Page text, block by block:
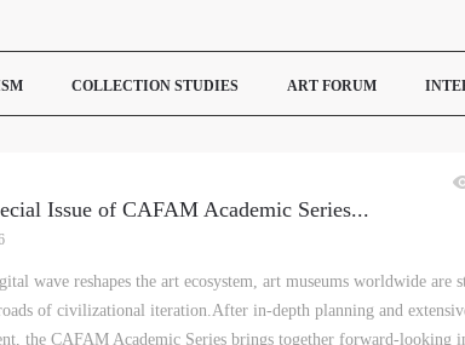
COLLECTION STUDIES ART FORUM
Issue of CAFAM Academic Series...
wave reshapes the art ecosystem, art museums worldwide are
of civilizational iteration.After in-depth planning and
the CAFAM Academic Series brings together forward-looking